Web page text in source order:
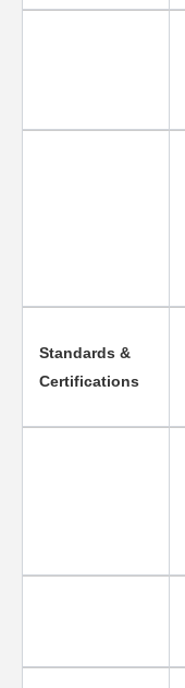
Standards &
Certifications